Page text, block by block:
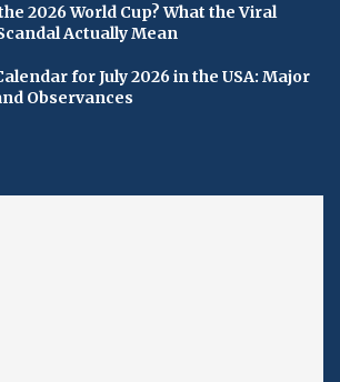
2026 World Cup? What the Viral
Actually Mean
for July 2026 in the USA: Major
Observances